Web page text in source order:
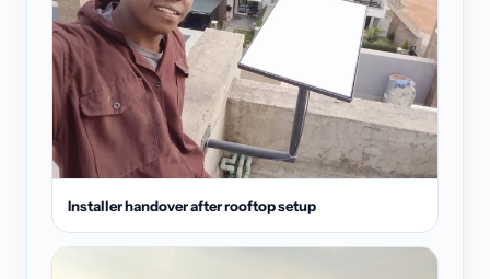
Installer handover after rooftop setup